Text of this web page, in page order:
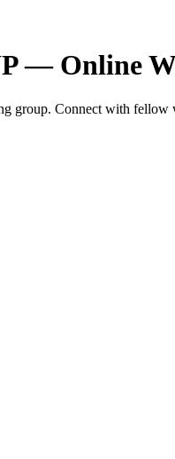
— Online
Connect with fellow